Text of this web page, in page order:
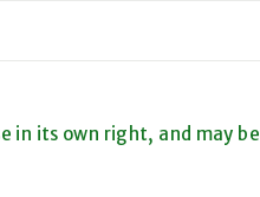
in its own right, and may be